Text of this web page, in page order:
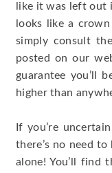
like it was left out
looks like a
simply consult
posted on our
guarantee you’ll
higher than
If you’re
there’s no need
alone! You’ll find